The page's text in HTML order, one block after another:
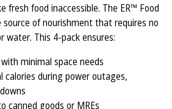
fresh food inaccessible. The ER™ Food
source of nourishment that requires no
water. This 4-pack ensures:
minimal space needs
calories during power outages,
canned goods or MREs